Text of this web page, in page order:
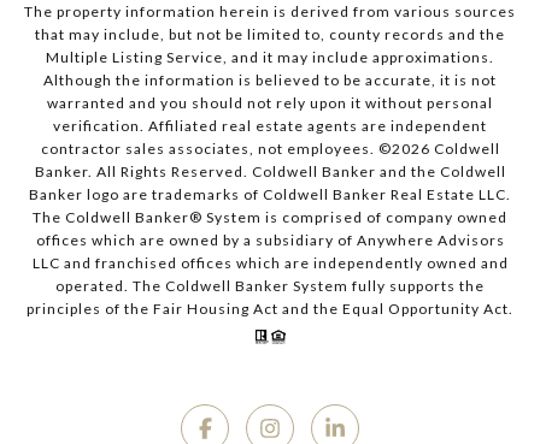
The property information herein is derived from various sources
that may include, but not be limited to, county records and the
Multiple Listing Service, and it may include approximations.
Although the information is believed to be accurate, it is not
warranted and you should not rely upon it without personal
verification. Affiliated real estate agents are independent
contractor sales associates, not employees. ©2026 Coldwell
Banker. All Rights Reserved. Coldwell Banker and the Coldwell
Banker logo are trademarks of Coldwell Banker Real Estate LLC.
The Coldwell Banker® System is comprised of company owned
offices which are owned by a subsidiary of Anywhere Advisors
LLC and franchised offices which are independently owned and
operated. The Coldwell Banker System fully supports the
principles of the Fair Housing Act and the Equal Opportunity Act.